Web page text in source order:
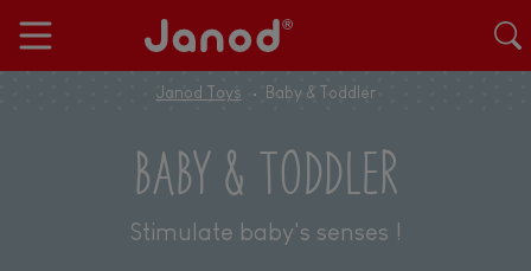
Janod Toys Baby & Toddler
BABY & TODDLER
Stimulate baby's senses !